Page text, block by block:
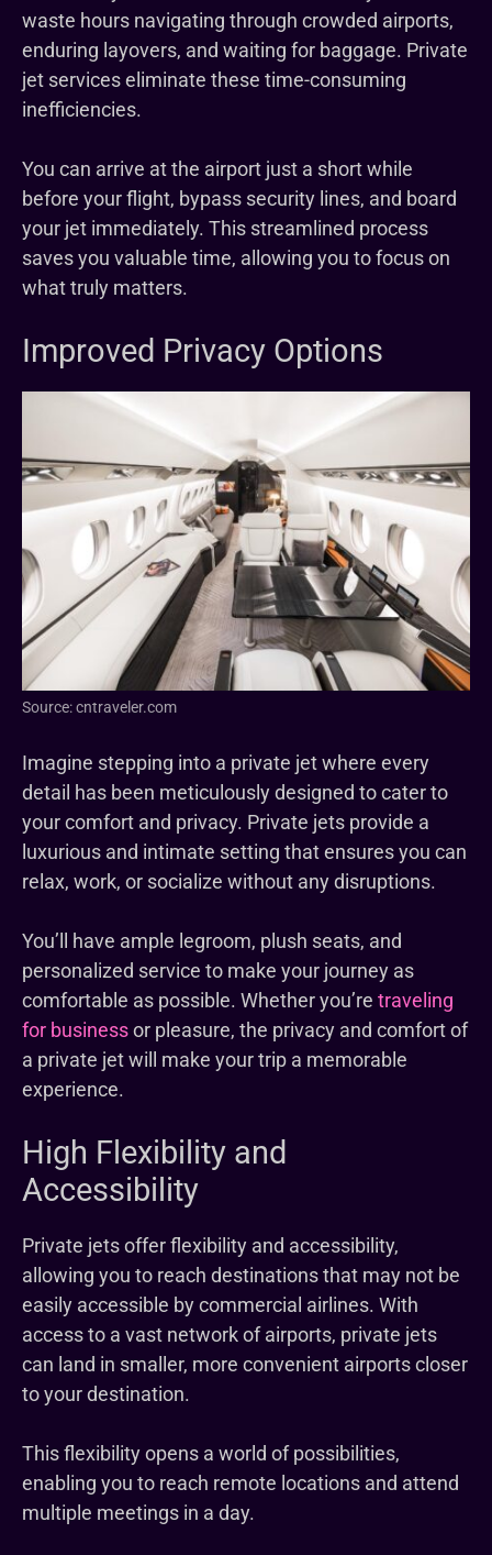
waste hours navigating through crowded airports,
enduring layovers, and waiting for baggage. Private
jet services eliminate these time-consuming
inefficiencies.
You can arrive at the airport just a short while
before your flight, bypass security lines, and board
your jet immediately. This streamlined process
saves you valuable time, allowing you to focus on
what truly matters.
Improved Privacy Options
Source: cntraveler.com
Imagine stepping into a private jet where every
detail has been meticulously designed to cater to
your comfort and privacy. Private jets provide a
luxurious and intimate setting that ensures you can
relax, work, or socialize without any disruptions.
You’ll have ample legroom, plush seats, and
personalized service to make your journey as
comfortable as possible. Whether you’re traveling
for businessor pleasure, the privacy and comfort of
a private jet will make your trip a memorable
experience.
High Flexibility and
Accessibility
Private jets offer flexibility and accessibility,
allowing you to reach destinations that may not be
easily accessible by commercial airlines. With
access to a vast network of airports, private jets
can land in smaller, more convenient airports closer
to your destination.
This flexibility opens a world of possibilities,
enabling you to reach remote locations and attend
multiple meetings in a day.